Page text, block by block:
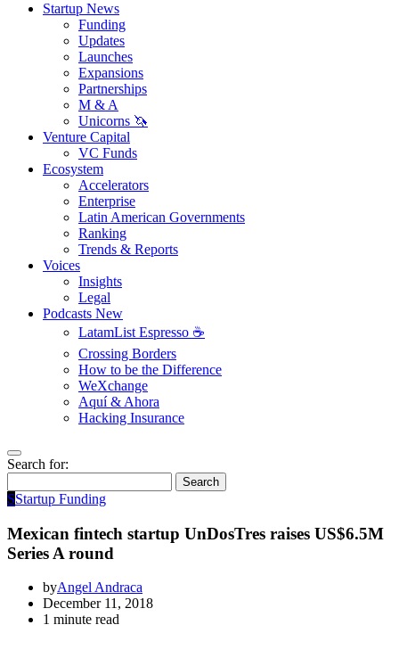
Startup News
Funding
Updates
Launches
Expansions
Partnerships
M & A
Unicorns 🦄
Venture Capital
VC Funds
Ecosystem
Accelerators
Enterprise
Latin American Governments
Ranking
Trends & Reports
Voices
Insights
Legal
Podcasts New
LatamList Espresso ☕️
Crossing Borders
How to be the Difference
WeXchange
Aquí & Ahora
Hacking Insurance
Search for:
Search
SStartup Funding
Mexican fintech startup UnDosTres raises US$6.5M
Series A round
byAngel Andraca
December 11, 2018
1 minute read